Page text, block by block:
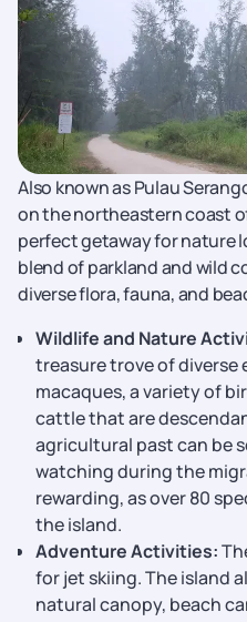
Also known as Pulau
on the northeastern coast
perfect getaway for nature
blend of parkland and wild
diverse flora, fauna, and
Wildlife and Nature
treasure trove of diverse
macaques, a variety of
cattle that are
agricultural past can be
watching during the
rewarding, as over 80
the island.
Adventure Activities:
for jet skiing. The island
natural canopy, beach